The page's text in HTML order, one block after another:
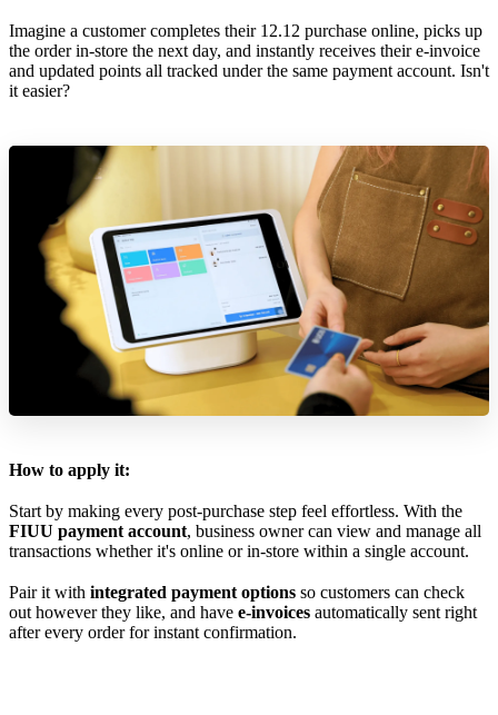
Imagine a customer completes their 12.12 purchase online, picks up
the order in-store the next day, and instantly receives their e-invoice
and updated points all tracked under the same payment account. Isn't
it easier?
How to apply it:
Start by making every post-purchase step feel effortless. With the
FIUU payment account, business owner can view and manage all
transactions whether it's online or in-store within a single account.
Pair it with integrated payment options so customers can check
out however they like, and have e-invoices automatically sent right
after every order for instant confirmation.